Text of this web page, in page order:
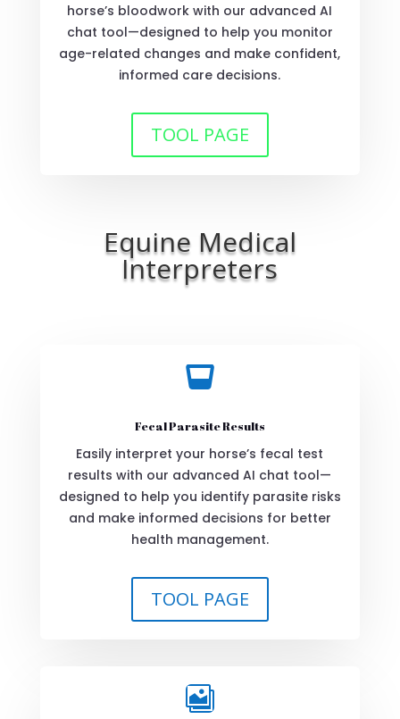
horse’s bloodwork with our advanced AI
chat tool—designed to help you monitor
age-related changes and make confident,
informed care decisions.
TOOL PAGE
Equine Medical
Interpreters

Fecal Parasite Results
Easily interpret your horse’s fecal test
results with our advanced AI chat tool—
designed to help you identify parasite risks
and make informed decisions for better
health management.
TOOL PAGE
